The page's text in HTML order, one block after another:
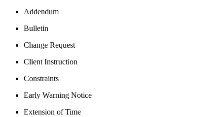
Addendum
Bulletin
Change Request
Client Instruction
Constraints
Early Warning Notice
Extension of Time